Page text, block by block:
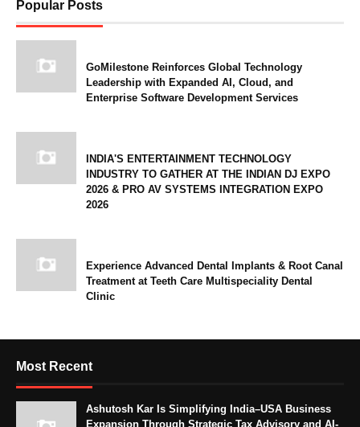
Popular Posts
GoMilestone Reinforces Global Technology
Leadership with Expanded AI, Cloud, and
Enterprise Software Development Services
INDIA'S ENTERTAINMENT TECHNOLOGY
INDUSTRY TO GATHER AT THE INDIAN DJ EXPO
2026 & PRO AV SYSTEMS INTEGRATION EXPO
2026
Experience Advanced Dental Implants & Root Canal
Treatment at Teeth Care Multispeciality Dental
Clinic
Most Recent
Ashutosh Kar Is Simplifying India–USA Business
Expansion Through Strategic Tax Advisory and AI-